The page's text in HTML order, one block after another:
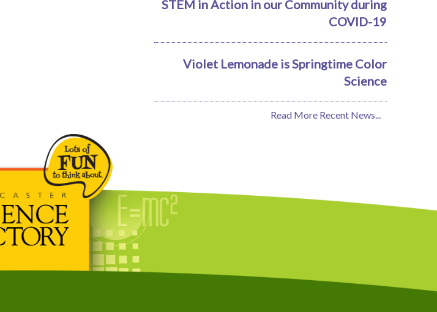
STEM in Action in our Community during
COVID-19
Violet Lemonade is Springtime Color
Science
Read More Recent News...